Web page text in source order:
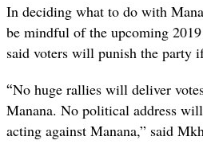
In deciding what to do with
be mindful of the upcoming
said voters will punish the party
“No huge rallies will deliver
Manana. No political address
acting against Manana,” said